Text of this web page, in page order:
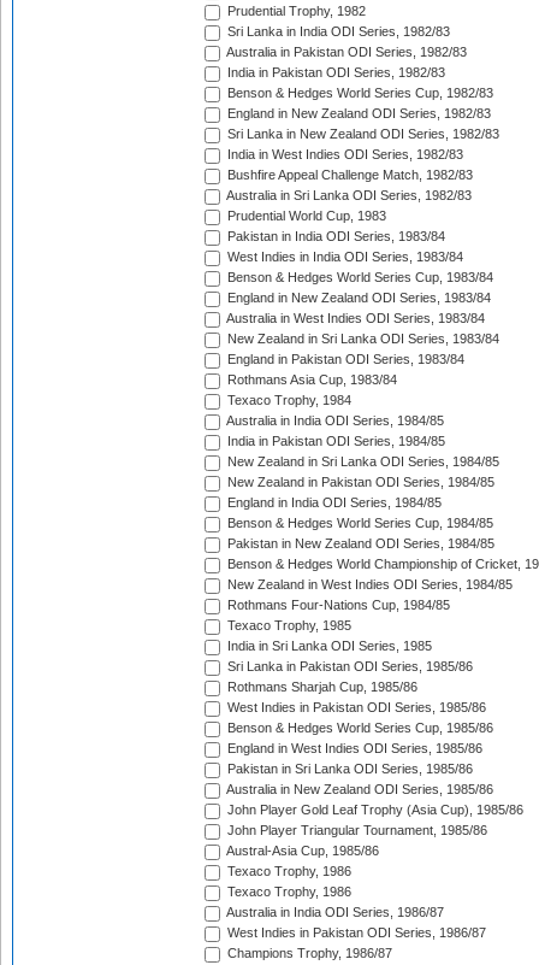
Prudential Trophy, 1982
Sri Lanka in India ODI Series, 1982/83
Australia in Pakistan ODI Series, 1982/83
India in Pakistan ODI Series, 1982/83
Benson & Hedges World Series Cup, 1982/83
England in New Zealand ODI Series, 1982/83
Sri Lanka in New Zealand ODI Series, 1982/83
India in West Indies ODI Series, 1982/83
Bushfire Appeal Challenge Match, 1982/83
Australia in Sri Lanka ODI Series, 1982/83
Prudential World Cup, 1983
Pakistan in India ODI Series, 1983/84
West Indies in India ODI Series, 1983/84
Benson & Hedges World Series Cup, 1983/84
England in New Zealand ODI Series, 1983/84
Australia in West Indies ODI Series, 1983/84
New Zealand in Sri Lanka ODI Series, 1983/84
England in Pakistan ODI Series, 1983/84
Rothmans Asia Cup, 1983/84
Texaco Trophy, 1984
Australia in India ODI Series, 1984/85
India in Pakistan ODI Series, 1984/85
New Zealand in Sri Lanka ODI Series, 1984/85
New Zealand in Pakistan ODI Series, 1984/85
England in India ODI Series, 1984/85
Benson & Hedges World Series Cup, 1984/85
Pakistan in New Zealand ODI Series, 1984/85
Benson & Hedges World Championship of Cricket,
New Zealand in West Indies ODI Series, 1984/85
Rothmans Four-Nations Cup, 1984/85
Texaco Trophy, 1985
India in Sri Lanka ODI Series, 1985
Sri Lanka in Pakistan ODI Series, 1985/86
Rothmans Sharjah Cup, 1985/86
West Indies in Pakistan ODI Series, 1985/86
Benson & Hedges World Series Cup, 1985/86
England in West Indies ODI Series, 1985/86
Pakistan in Sri Lanka ODI Series, 1985/86
Australia in New Zealand ODI Series, 1985/86
John Player Gold Leaf Trophy (Asia Cup), 1985/86
John Player Triangular Tournament, 1985/86
Austral-Asia Cup, 1985/86
Texaco Trophy, 1986
Texaco Trophy, 1986
Australia in India ODI Series, 1986/87
West Indies in Pakistan ODI Series, 1986/87
Champions Trophy, 1986/87